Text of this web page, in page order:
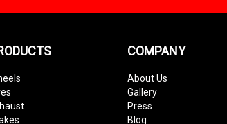
COMPANY
About Us
Gallery
Press
Blog